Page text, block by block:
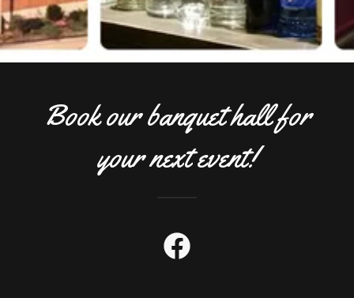
Book our banquet hall for
your next event!